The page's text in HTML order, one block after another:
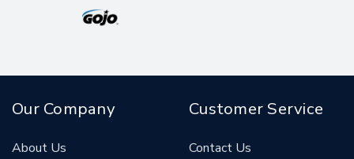
Our Company
About Us
Customer Service
Contact Us